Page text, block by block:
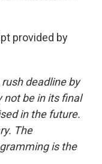
provided by
deadline by
not be in its final
in the future.
The
is the